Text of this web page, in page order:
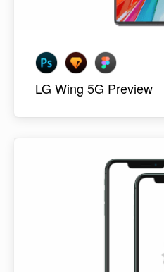
LG Wing 5G Preview